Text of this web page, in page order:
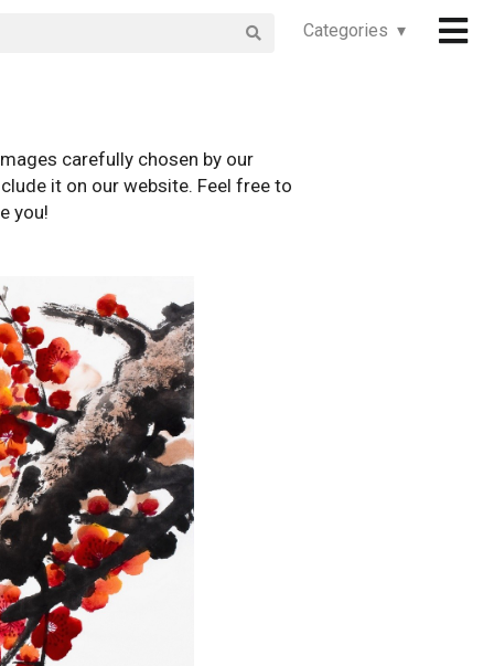
Categories ▾
carefully chosen by our
it on our website. Feel free to
you!